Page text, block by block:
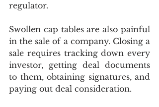
regulator.
Swollen cap tables are also painful
in the sale of a company. Closing a
sale requires tracking down every
investor, getting deal documents
to them, obtaining signatures, and
paying out deal consideration.